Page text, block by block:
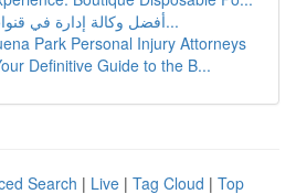
أفضل وكالة إدارة في قنوات الرقمي الاجتم...
Park Personal Injury Attorneys
Definitive Guide to the B...
Search | Live | Tag Cloud | Top